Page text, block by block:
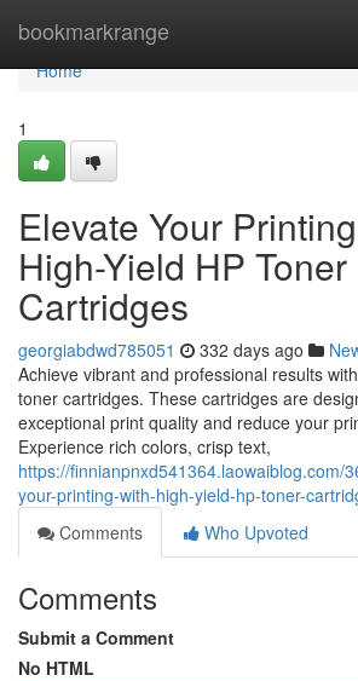
bookmarkrange
Home
Home
1
Elevate Your
High-Yield HP Toner
Cartridges
georgiabdwd785051 332 days ago
Achieve vibrant and professional results
toner cartridges. These cartridges are
exceptional print quality and reduce your
Experience rich colors, crisp text,
https://finnianpnxd541364.laowaiblog.com/
your-printing-with-high-yield-hp-toner-
Comments
Who Upvoted
Comments
Submit a Comment
No HTML